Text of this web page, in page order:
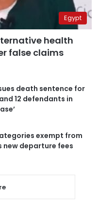
Egypt
health
false claims
death sentence for
12 defendants in
exempt from
new departure fees